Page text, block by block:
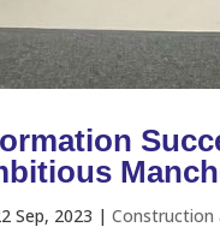
Sep, 2023 |Construction